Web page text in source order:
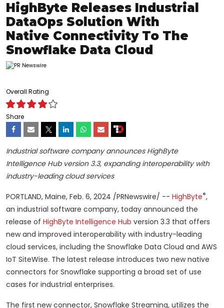
HighByte Releases Industrial
DataOps Solution With
Native Connectivity To The
Snowflake Data Cloud
Overall Rating
Share
Industrial software company announces HighByte
Intelligence Hub version 3.3, expanding interoperability with
industry-leading cloud services
PORTLAND, Maine, Feb. 6, 2024 /PRNewswire/ -- HighByte®,
an industrial software company, today announced the
release of HighByte Intelligence Hub version 3.3 that offers
new and improved interoperability with industry-leading
cloud services, including the Snowflake Data Cloud and AWS
IoT SiteWise. The latest release introduces two new native
connectors for Snowflake supporting a broad set of use
cases for industrial enterprises.
The first new connector, Snowflake Streaming, utilizes the